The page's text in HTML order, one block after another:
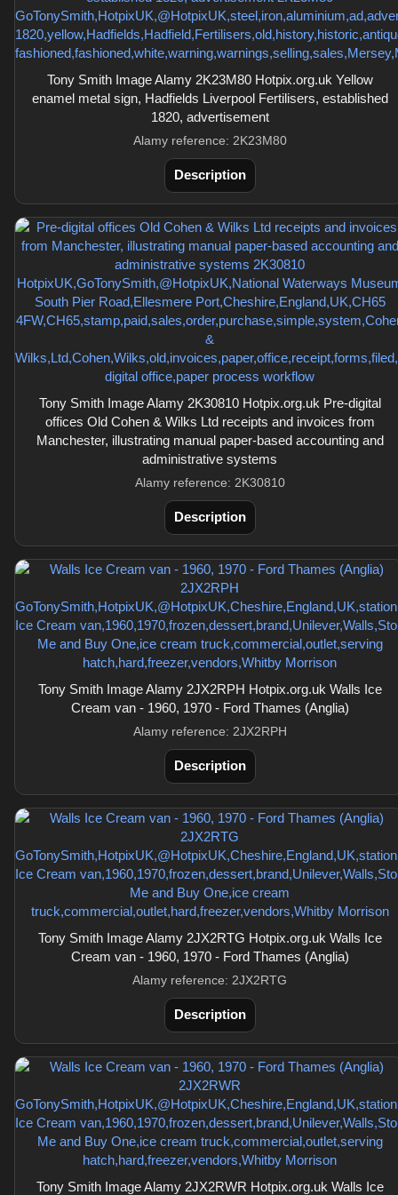
Tony Smith Image Alamy 2K23M80 Hotpix.org.uk Yellow
enamel metal sign, Hadfields Liverpool Fertilisers, established
1820, advertisement
Alamy reference: 2K23M80
Description
Tony Smith Image Alamy 2K30810 Hotpix.org.uk Pre-digital
offices Old Cohen & Wilks Ltd receipts and invoices from
Manchester, illustrating manual paper-based accounting and
administrative systems
Alamy reference: 2K30810
Description
Tony Smith Image Alamy 2JX2RPH Hotpix.org.uk Walls Ice
Cream van - 1960, 1970 - Ford Thames (Anglia)
Alamy reference: 2JX2RPH
Description
Tony Smith Image Alamy 2JX2RTG Hotpix.org.uk Walls Ice
Cream van - 1960, 1970 - Ford Thames (Anglia)
Alamy reference: 2JX2RTG
Description
Tony Smith Image Alamy 2JX2RWR Hotpix.org.uk Walls Ice